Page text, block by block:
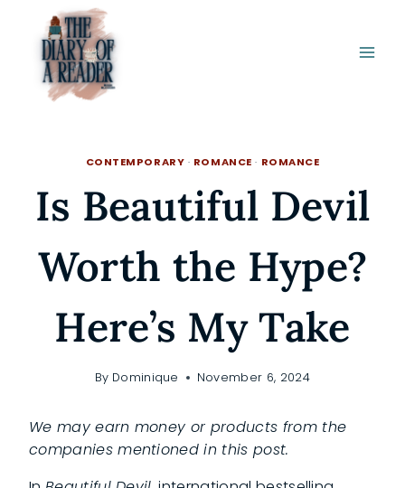
content
CONTEMPORARY · ROMANCE · ROMANCE
Is Beautiful Devil
Worth the Hype?
Here’s My Take
By Dominique November 6, 2024
We may earn money or products from the
companies mentioned in this post.